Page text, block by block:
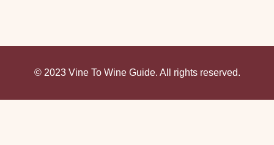
© 2023 Vine To Wine Guide. All rights reserved.